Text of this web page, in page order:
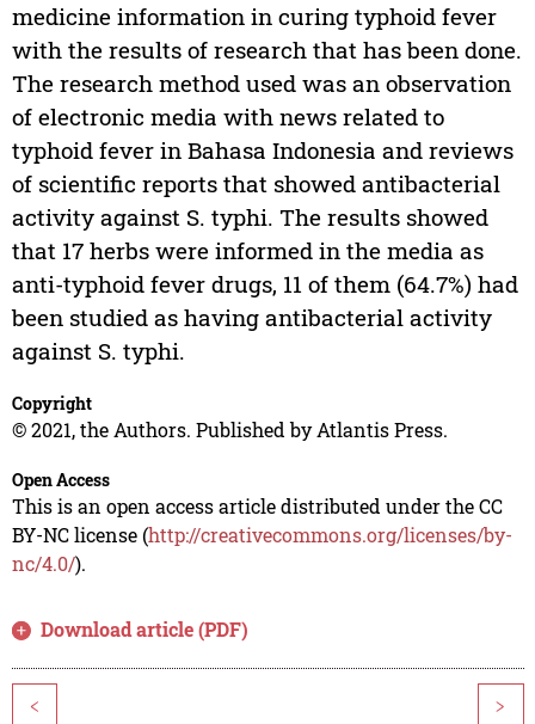
medicine information in curing typhoid fever
with the results of research that has been done.
The research method used was an observation
of electronic media with news related to
typhoid fever in Bahasa Indonesia and reviews
of scientific reports that showed antibacterial
activity against S. typhi. The results showed
that 17 herbs were informed in the media as
anti-typhoid fever drugs, 11 of them (64.7%) had
been studied as having antibacterial activity
against S. typhi.
Copyright
© 2021, the Authors. Published by Atlantis Press.
Open Access
This is an open access article distributed under the CC
BY-NC license (http://creativecommons.org/licenses/by-
nc/4.0/).
Download article (PDF)
< >